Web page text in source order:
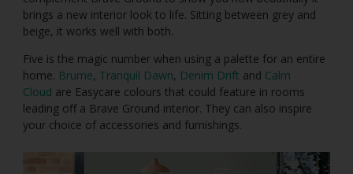
brings a new interior look to life. Sitting between grey and
beige, it works well with both.
Five is the magic number when using a palette for an entire
home. Brume, Tranquil Dawn, Denim Drift and Calm
Cloud are Easycare colours that could feature in rooms
leading off a Brave Ground interior. They can also inspire
your choice of accessories and furnishings.